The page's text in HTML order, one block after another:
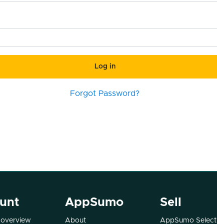
Log in
Forgot Password?
AppSumo
About
Sell
AppSumo Select